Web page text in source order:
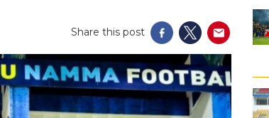
Share this post